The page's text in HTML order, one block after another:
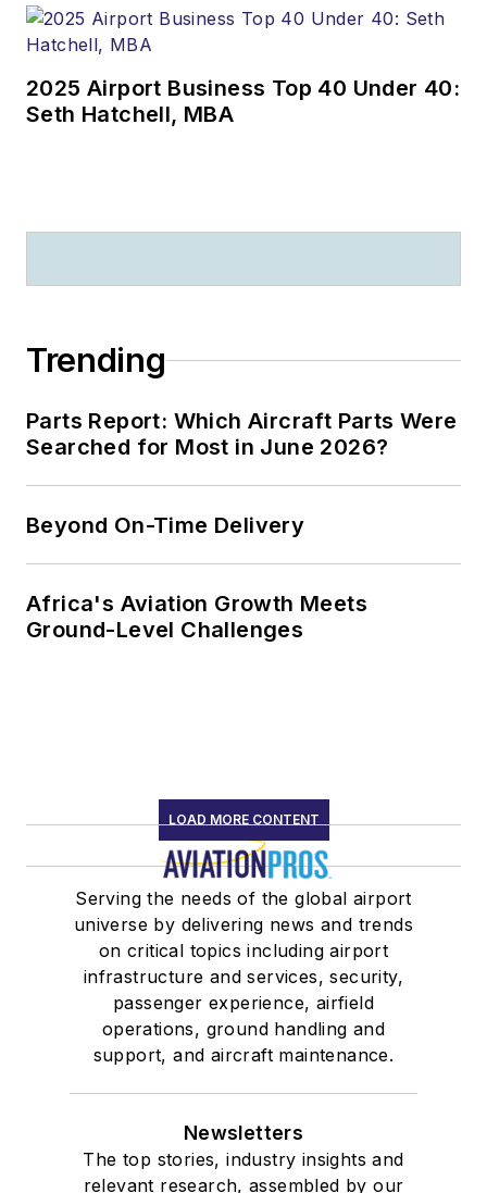
2025 Airport Business Top 40 Under 40:
Seth Hatchell, MBA
Trending
Parts Report: Which Aircraft Parts Were
Searched for Most in June 2026?
Beyond On-Time Delivery
Africa's Aviation Growth Meets
Ground-Level Challenges
LOAD MORE CONTENT
Serving the needs of the global airport
universe by delivering news and trends
on critical topics including airport
infrastructure and services, security,
passenger experience, airfield
operations, ground handling and
support, and aircraft maintenance.
Newsletters
The top stories, industry insights and
relevant research, assembled by our